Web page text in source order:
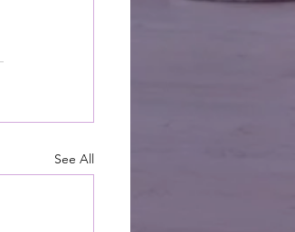
See All